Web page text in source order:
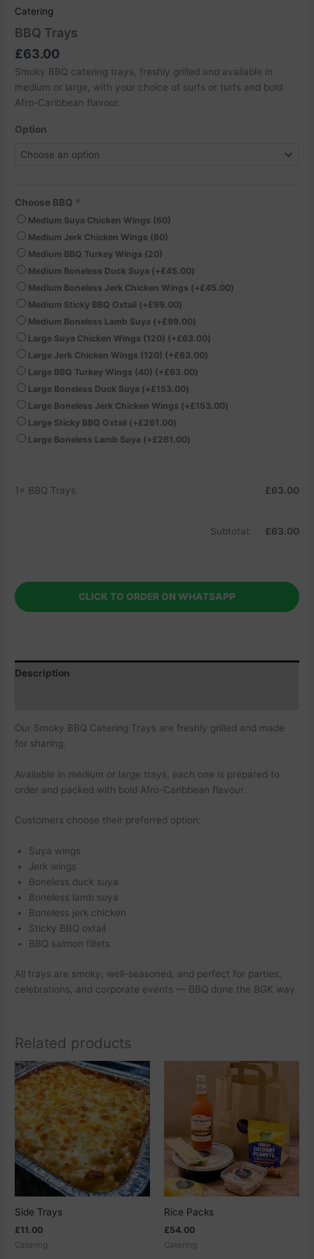
Catering
BBQ Trays
£63.00
Smoky BBQ catering trays, freshly grilled and available in
medium or large, with your choice of surfs or turfs and bold
Afro-Caribbean flavour.
Option
Choose BBQ *
Medium Suya Chicken Wings (60)
Medium Jerk Chicken Wings (60)
Medium BBQ Turkey Wings (20)
Medium Boneless Duck Suya (+£45.00)
Medium Boneless Jerk Chicken Wings (+£45.00)
Medium Sticky BBQ Oxtail (+£99.00)
Medium Boneless Lamb Suya (+£99.00)
Large Suya Chicken Wings (120) (+£63.00)
Large Jerk Chicken Wings (120) (+£63.00)
Large BBQ Turkey Wings (40) (+£63.00)
Large Boneless Duck Suya (+£153.00)
Large Boneless Jerk Chicken Wings (+£153.00)
Large Sticky BBQ Oxtail (+£261.00)
Large Boneless Lamb Suya (+£261.00)
1× BBQ Trays £63.00
Subtotal: £63.00
CLICK TO ORDER ON WHATSAPP
Description
Our Smoky BBQ Catering Trays are freshly grilled and made
for sharing.
Available in medium or large trays, each one is prepared to
order and packed with bold Afro-Caribbean flavour.
Customers choose their preferred option:
Suya wings
Jerk wings
Boneless duck suya
Boneless lamb suya
Boneless jerk chicken
Sticky BBQ oxtail
BBQ salmon fillets
All trays are smoky, well-seasoned, and perfect for parties,
celebrations, and corporate events — BBQ done the BGK way.
Related products
Side Trays
£11.00
Catering
This
product
has
multiple
variants.
The
options
may
be
Rice Packs
£54.00
Catering
This
variants.
The
options
may
be